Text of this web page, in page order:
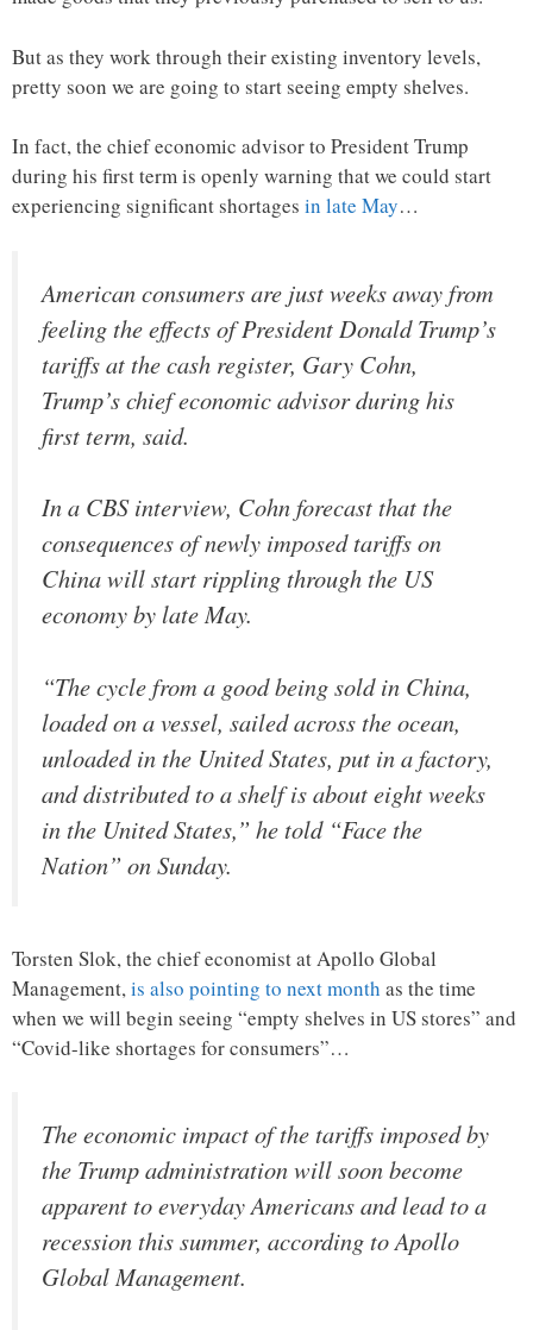
But as they work through their existing inventory levels,
pretty soon we are going to start seeing empty shelves.
In fact, the chief economic advisor to President Trump
during his first term is openly warning that we could start
experiencing significant shortages in late May…
American consumers are just weeks away from
feeling the effects of President Donald Trump’s
tariffs at the cash register, Gary Cohn,
Trump’s chief economic advisor during his
first term, said.
In a CBS interview, Cohn forecast that the
consequences of newly imposed tariffs on
China will start rippling through the US
economy by late May.
“The cycle from a good being sold in China,
loaded on a vessel, sailed across the ocean,
unloaded in the United States, put in a factory,
and distributed to a shelf is about eight weeks
in the United States,” he told “Face the
Nation” on Sunday.
Torsten Slok, the chief economist at Apollo Global
Management, is also pointing to next month as the time
when we will begin seeing “empty shelves in US stores” and
“Covid-like shortages for consumers”…
The economic impact of the tariffs imposed by
the Trump administration will soon become
apparent to everyday Americans and lead to a
recession this summer, according to Apollo
Global Management.